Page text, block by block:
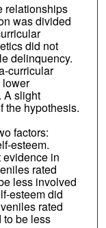
relationships
was divided
did not
delinquency.
curricular
lower
A slight
the hypothesis.
factors:
esteem.
in
rated
less involved
esteem did
rated
to be less